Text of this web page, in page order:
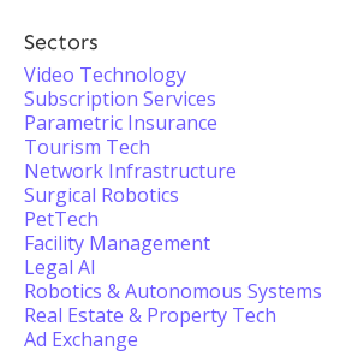
Sectors
Video Technology
Subscription Services
Parametric Insurance
Tourism Tech
Network Infrastructure
Surgical Robotics
PetTech
Facility Management
Legal AI
Robotics & Autonomous Systems
Real Estate & Property Tech
Ad Exchange